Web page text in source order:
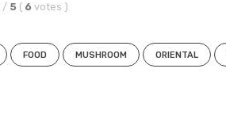
/ 5 ( 6 votes )
FOOD MUSHROOM ORIENTAL